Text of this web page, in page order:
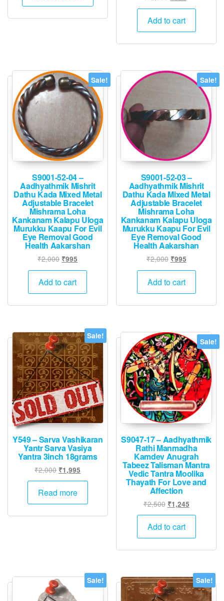
may
be
chosen
on
the
product
price
was:
price
Add to cart
Sale!
S9001-52-04 –
Aadhyathmik Mishrit
Dathu Kada Mixed Metal
Adjustable Bracelet
Mishrama Loha
Kankanam Kalapu Uloga
Murukku Kaapu For Evil
Eye Removal Good
Health Aakarshan
₹2,000 Original
price
was:
₹995
price
₹995.
Add to cart
Sale!
S9001-52-03 –
Aadhyathmik Mishrit
Dathu Kada Mixed Metal
Adjustable Bracelet
Mishrama Loha
Kankanam Kalapu Uloga
Murukku Kaapu For Evil
Eye Removal Good
Health Aakarshan
₹2,000 Original
price
was:
₹995Current
price
₹995.
Add to cart
Sale!
Y549 – Sarva Vashikaran
Yantr Sarva Vasiya
Yantra 3inch 18grams
₹2,000 Original
price
was:
₹1,995
price
₹1,995.
Read more
Sale!
S9047-17 – Aadhyathmik
Rathi Manmadha
Kamdev Anugrah
Tabeez Talisman Mantra
Vedic Tantra Moolika
Thayath For Love and
Affection
₹2,500 Original
price
was:
₹1,245Current
price
₹1,245.
Add to cart
Sale! Sale!